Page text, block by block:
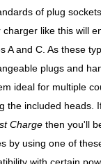
of plug
charger like this will
A and C. As these
plugs and
ideal for multiple
the included heads.
Charge then you'll
by using one of